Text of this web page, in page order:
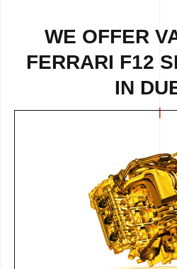
WE OFFER
FERRARI F12
IN